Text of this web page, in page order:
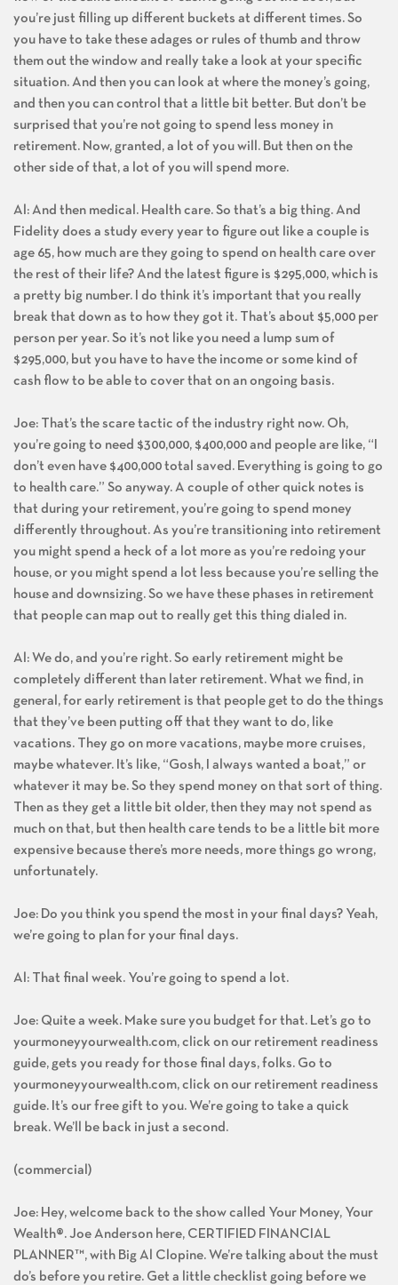
you’re just filling up different buckets at different times. So
you have to take these adages or rules of thumb and throw
them out the window and really take a look at your specific
situation. And then you can look at where the money’s going,
and then you can control that a little bit better. But don’t be
surprised that you’re not going to spend less money in
retirement. Now, granted, a lot of you will. But then on the
other side of that, a lot of you will spend more.
Al: And then medical. Health care. So that’s a big thing. And
Fidelity does a study every year to figure out like a couple is
age 65, how much are they going to spend on health care over
the rest of their life? And the latest figure is $295,000, which is
a pretty big number. I do think it’s important that you really
break that down as to how they got it. That’s about $5,000 per
person per year. So it’s not like you need a lump sum of
$295,000, but you have to have the income or some kind of
cash flow to be able to cover that on an ongoing basis.
Joe: That’s the scare tactic of the industry right now. Oh,
you’re going to need $300,000, $400,000 and people are like, “I
don’t even have $400,000 total saved. Everything is going to go
to health care.” So anyway. A couple of other quick notes is
that during your retirement, you’re going to spend money
differently throughout. As you’re transitioning into retirement
you might spend a heck of a lot more as you’re redoing your
house, or you might spend a lot less because you’re selling the
house and downsizing. So we have these phases in retirement
that people can map out to really get this thing dialed in.
Al: We do, and you’re right. So early retirement might be
completely different than later retirement. What we find, in
general, for early retirement is that people get to do the things
that they’ve been putting off that they want to do, like
vacations. They go on more vacations, maybe more cruises,
maybe whatever. It’s like, “Gosh, I always wanted a boat,” or
whatever it may be. So they spend money on that sort of thing.
Then as they get a little bit older, then they may not spend as
much on that, but then health care tends to be a little bit more
expensive because there’s more needs, more things go wrong,
unfortunately.
Joe: Do you think you spend the most in your final days? Yeah,
we’re going to plan for your final days.
Al: That final week. You’re going to spend a lot.
Joe: Quite a week. Make sure you budget for that. Let’s go to
yourmoneyyourwealth.com, click on our retirement readiness
guide, gets you ready for those final days, folks. Go to
yourmoneyyourwealth.com, click on our retirement readiness
guide. It’s our free gift to you. We’re going to take a quick
break. We’ll be back in just a second.
(commercial)
Joe: Hey, welcome back to the show called Your Money, Your
Wealth®. Joe Anderson here, CERTIFIED FINANCIAL
PLANNER™, with Big Al Clopine. We’re talking about the must
do’s before you retire. Get a little checklist going before we